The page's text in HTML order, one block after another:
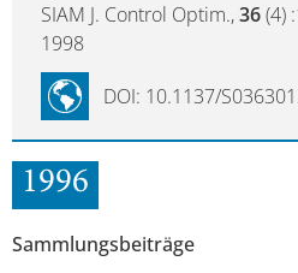
SIAM J. Control Optim.,36(4)
1998
DOI: 10.1137/
1996
Sammlungsbeiträge